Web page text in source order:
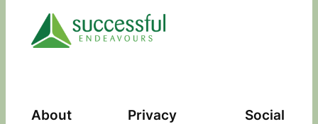
About Privacy Social